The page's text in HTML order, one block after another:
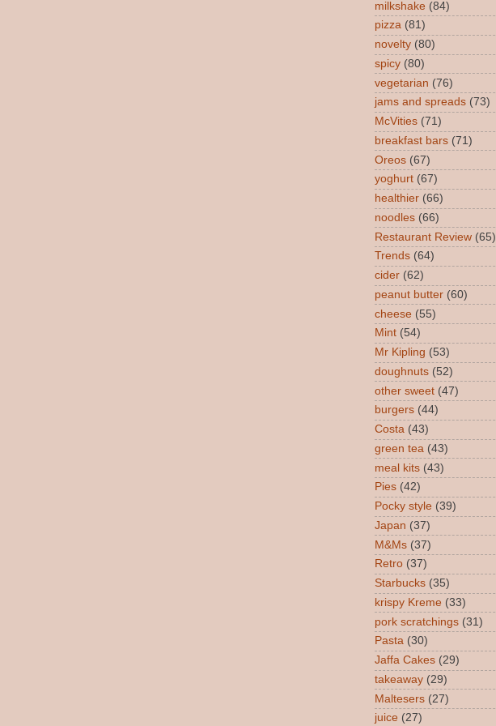
milkshake (84)
pizza (81)
novelty (80)
spicy (80)
vegetarian (76)
jams and spreads (73)
McVities (71)
breakfast bars (71)
Oreos (67)
yoghurt (67)
healthier (66)
noodles (66)
Restaurant Review (65)
Trends (64)
cider (62)
peanut butter (60)
cheese (55)
Mint (54)
Mr Kipling (53)
doughnuts (52)
other sweet (47)
burgers (44)
Costa (43)
green tea (43)
meal kits (43)
Pies (42)
Pocky style (39)
Japan (37)
M&Ms (37)
Retro (37)
Starbucks (35)
krispy Kreme (33)
pork scratchings (31)
Pasta (30)
Jaffa Cakes (29)
takeaway (29)
Maltesers (27)
juice (27)